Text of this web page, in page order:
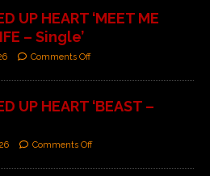
UP HEART ‘MEET ME
– Single’
Comments Off
UP HEART ‘BEAST –
Comments Off